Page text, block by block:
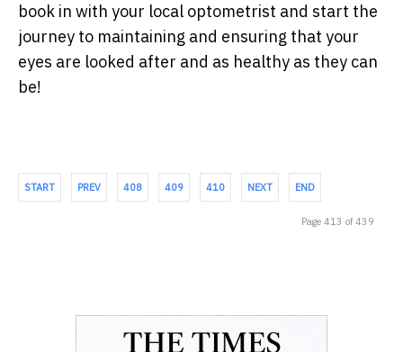
book in with your local optometrist and start the
journey to maintaining and ensuring that your
eyes are looked after and as healthy as they can
be!
START PREV 408 409 410 NEXT END
Page 413 of 439